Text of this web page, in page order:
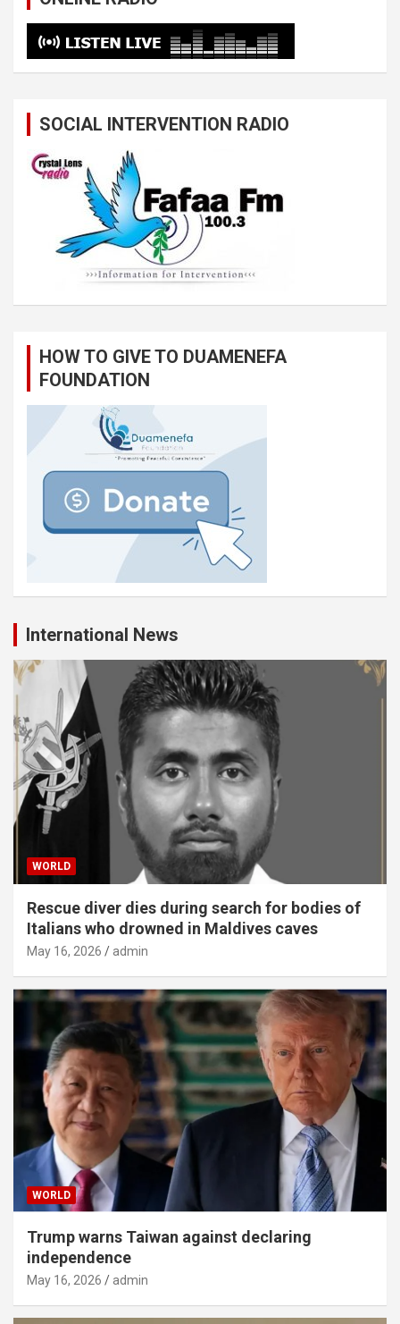
SOCIAL INTERVENTION RADIO
HOW TO GIVE TO DUAMENEFA
FOUNDATION
International News
WORLD
Rescue diver dies during search for bodies of
Italians who drowned in Maldives caves
May 16, 2026 admin
WORLD
Trump warns Taiwan against declaring
independence
May 16, 2026 admin